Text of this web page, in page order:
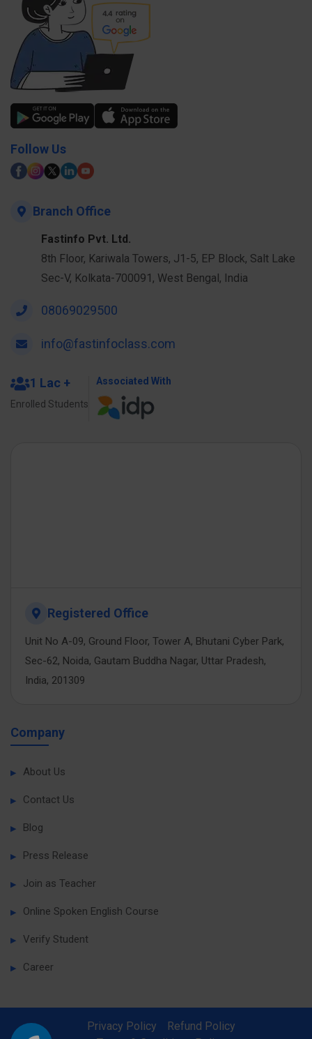
Follow Us
Branch Office
Fastinfo Pvt. Ltd.
8th Floor, Kariwala Towers, J1-5, EP Block, Salt Lake
Sec-V, Kolkata-700091, West Bengal, India
08069029500
info@fastinfoclass.com
1 Lac +
Enrolled Students
Associated With
Registered Office
Unit No A-09, Ground Floor, Tower A, Bhutani Cyber Park,
Sec-62, Noida, Gautam Buddha Nagar, Uttar Pradesh,
India, 201309
Company
About Us
Contact Us
Blog
Press Release
Join as Teacher
Online Spoken English Course
Verify Student
Career
Privacy Policy
Refund Policy